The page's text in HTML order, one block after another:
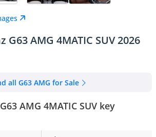
G63 AMG 4MATIC SUV 2026
all G63 AMG for Sale
AMG 4MATIC SUV key